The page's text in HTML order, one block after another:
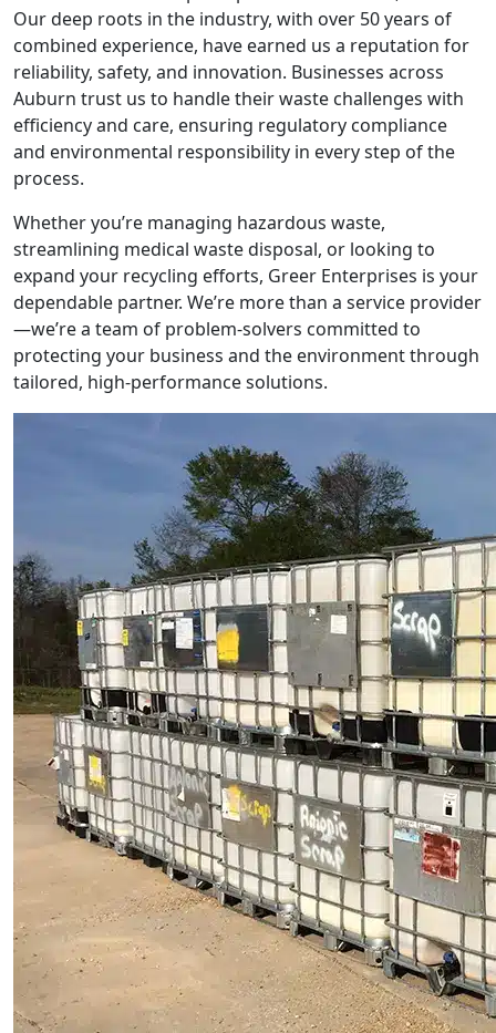
Our deep roots in the industry, with over 50 years of
combined experience, have earned us a reputation for
reliability, safety, and innovation. Businesses across
Auburn trust us to handle their waste challenges with
efficiency and care, ensuring regulatory compliance
and environmental responsibility in every step of the
process.
Whether you’re managing hazardous waste,
streamlining medical waste disposal, or looking to
expand your recycling efforts, Greer Enterprises is your
dependable partner. We’re more than a service provider
—we’re a team of problem-solvers committed to
protecting your business and the environment through
tailored, high-performance solutions.